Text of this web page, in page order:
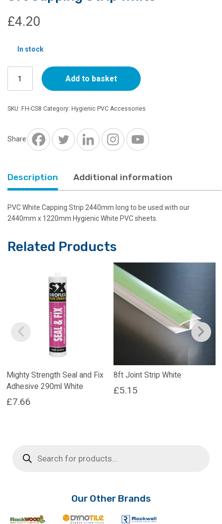
£4.20
In stock
Capping
Strip
White
Add to basket
SKU: FH-CS8 Category: Hygienic PVC Accessories
Share
Description Additional information
PVC White Capping Strip 2440mm long to be used with our
2440mm x 1220mm Hygienic White PVC sheets.
Related Products
Mighty Strength Seal and Fix
Adhesive 290ml White
£7.66
8ft Joint Strip White
£5.15
search
Our Other Brands